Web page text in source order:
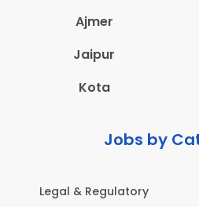
Ajmer
Jaipur
Kota
Jobs by
Legal & Regulatory